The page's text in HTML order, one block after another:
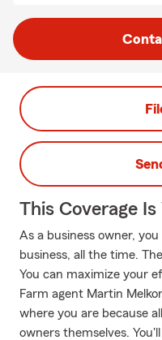
This Coverage
As a business owner,
business, all the time.
You can maximize your
Farm agent Martin
where you are because
owners themselves.